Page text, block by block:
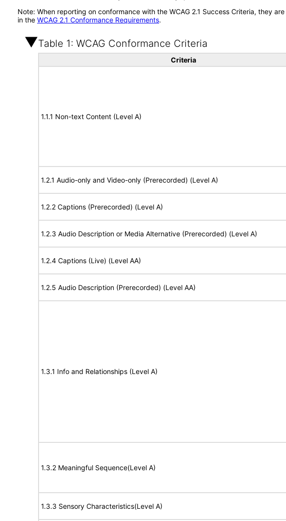
Note: When reporting on conformance with the WCAG 2.1 Success Criteria, they
in the WCAG 2.1 Conformance Requirements.
Table 1: WCAG Conformance Criteria
Criteria
1.1.1 Non-text Content (Level A)
1.2.1 Audio-only and Video-only (Prerecorded) (Level A)
1.2.2 Captions (Prerecorded) (Level A)
1.2.3 Audio Description or Media Alternative (Prerecorded) (Level A)
1.2.4 Captions (Live) (Level AA)
1.2.5 Audio Description (Prerecorded) (Level AA)
1.3.1 Info and Relationships (Level A)
1.3.2 Meaningful Sequence(Level A)
1.3.3 Sensory Characteristics(Level A)